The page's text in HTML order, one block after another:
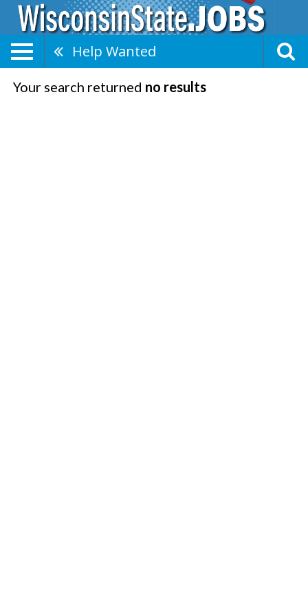
Help Wanted
Your search returned no results